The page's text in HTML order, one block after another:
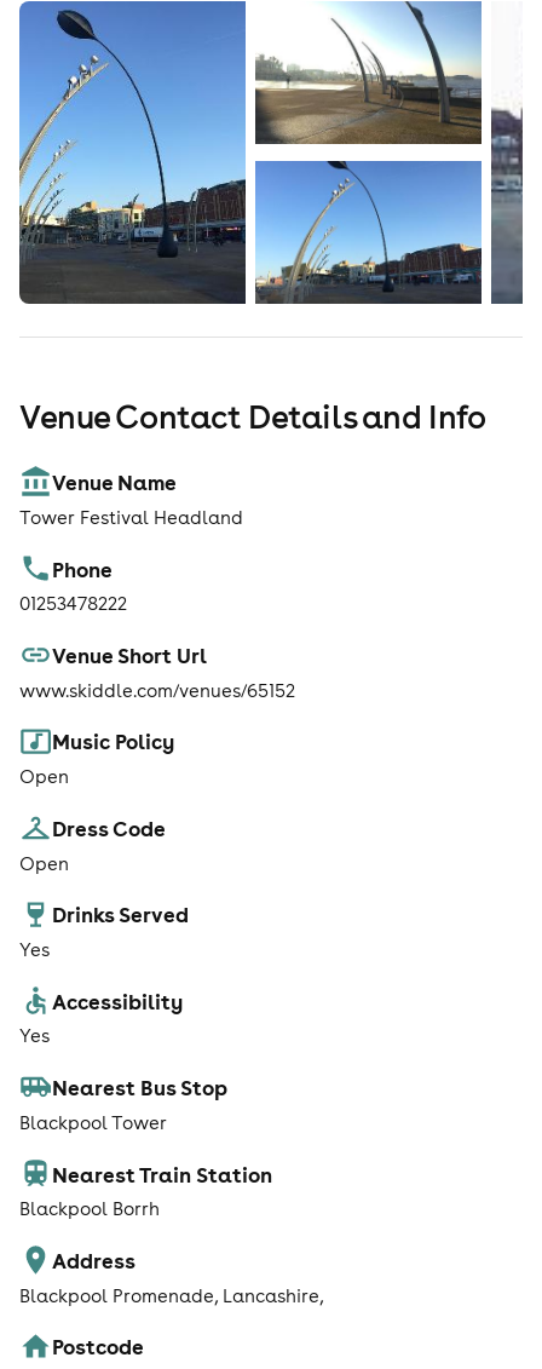
Venue Contact Details and Info
Venue Name
Tower Festival Headland
Phone
01253478222
Venue Short Url
www.skiddle.com/venues/65152
Music Policy
Open
Dress Code
Open
Drinks Served
Yes
Accessibility
Yes
Nearest Bus Stop
Blackpool Tower
Nearest Train Station
Blackpool Borrh
Address
Blackpool Promenade, Lancashire,
Postcode